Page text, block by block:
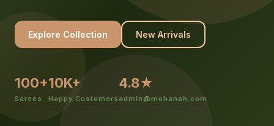
Explore Collection New Arrivals
100+
Sarees
10K+
Happy Customers
4.8★
admin@mohanah.com